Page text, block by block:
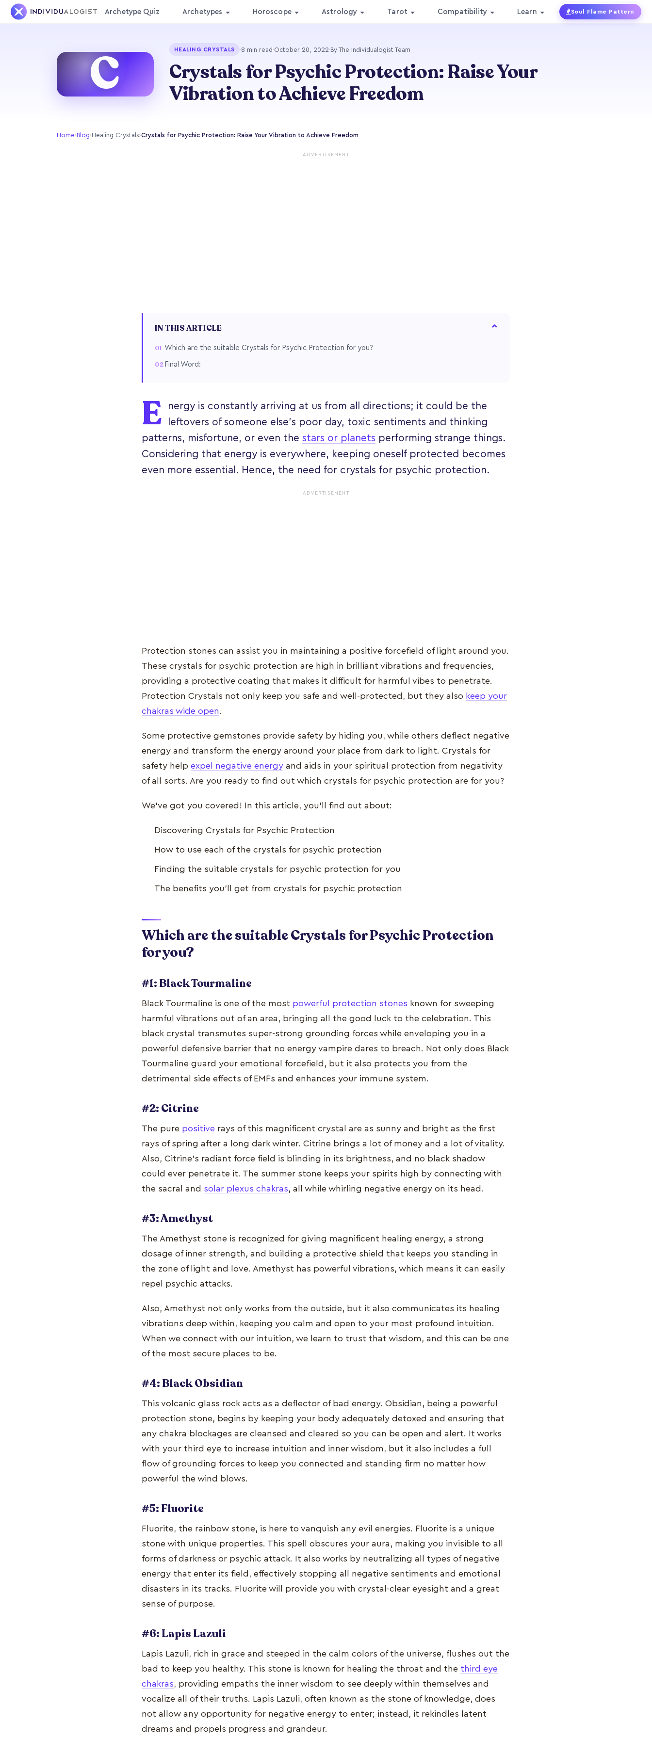
Archetype Quiz Archetypes Horoscope Astrology Tarot Compatibility Learn Soul Flame Pattern
C HEALING CRYSTALS ·8 min read ·October 20, 2022·By The Individualogist Team
Crystals for Psychic Protection: Raise Your
Vibration to Achieve Freedom
Home›Blog›Healing Crystals›Crystals for Psychic Protection: Raise Your Vibration to Achieve Freedom
ADVERTISEMENT
IN THIS ARTICLE
Which are the suitable Crystals for Psychic Protection for you?
Final Word:
E
nergy is constantly arriving at us from all directions; it could be the
leftovers of someone else's poor day, toxic sentiments and thinking
patterns, misfortune, or even the stars or planets performing strange things.
Considering that energy is everywhere, keeping oneself protected becomes
even more essential. Hence, the need for crystals for psychic protection.
ADVERTISEMENT
Protection stones can assist you in maintaining a positive forcefield of light around you.
These crystals for psychic protection are high in brilliant vibrations and frequencies,
providing a protective coating that makes it difficult for harmful vibes to penetrate.
Protection Crystals not only keep you safe and well-protected, but they also keep your
chakras wide open.
Some protective gemstones provide safety by hiding you, while others deflect negative
energy and transform the energy around your place from dark to light. Crystals for
safety help expel negative energy and aids in your spiritual protection from negativity
of all sorts. Are you ready to find out which crystals for psychic protection are for you?
We’ve got you covered! In this article, you’ll find out about:
Discovering Crystals for Psychic Protection
How to use each of the crystals for psychic protection
Finding the suitable crystals for psychic protection for you
The benefits you’ll get from crystals for psychic protection
Which are the suitable Crystals for Psychic Protection
for you?
#1: Black Tourmaline
Black Tourmaline is one of the most powerful protection stones known for sweeping
harmful vibrations out of an area, bringing all the good luck to the celebration. This
black crystal transmutes super-strong grounding forces while enveloping you in a
powerful defensive barrier that no energy vampire dares to breach. Not only does Black
Tourmaline guard your emotional forcefield, but it also protects you from the
detrimental side effects of EMFs and enhances your immune system.
#2: Citrine
The pure positive rays of this magnificent crystal are as sunny and bright as the first
rays of spring after a long dark winter. Citrine brings a lot of money and a lot of vitality.
Also, Citrine's radiant force field is blinding in its brightness, and no black shadow
could ever penetrate it. The summer stone keeps your spirits high by connecting with
the sacral and solar plexus chakras, all while whirling negative energy on its head.
#3: Amethyst
The Amethyst stone is recognized for giving magnificent healing energy, a strong
dosage of inner strength, and building a protective shield that keeps you standing in
the zone of light and love. Amethyst has powerful vibrations, which means it can easily
repel psychic attacks.
Also, Amethyst not only works from the outside, but it also communicates its healing
vibrations deep within, keeping you calm and open to your most profound intuition.
When we connect with our intuition, we learn to trust that wisdom, and this can be one
of the most secure places to be.
#4: Black Obsidian
This volcanic glass rock acts as a deflector of bad energy. Obsidian, being a powerful
protection stone, begins by keeping your body adequately detoxed and ensuring that
any chakra blockages are cleansed and cleared so you can be open and alert. It works
with your third eye to increase intuition and inner wisdom, but it also includes a full
flow of grounding forces to keep you connected and standing firm no matter how
powerful the wind blows.
#5: Fluorite
Fluorite, the rainbow stone, is here to vanquish any evil energies. Fluorite is a unique
stone with unique properties. This spell obscures your aura, making you invisible to all
forms of darkness or psychic attack. It also works by neutralizing all types of negative
energy that enter its field, effectively stopping all negative sentiments and emotional
disasters in its tracks. Fluorite will provide you with crystal-clear eyesight and a great
sense of purpose.
#6: Lapis Lazuli
Lapis Lazuli, rich in grace and steeped in the calm colors of the universe, flushes out the
bad to keep you healthy. This stone is known for healing the throat and the third eye
chakras, providing empaths the inner wisdom to see deeply within themselves and
vocalize all of their truths. Lapis Lazuli, often known as the stone of knowledge, does
not allow any opportunity for negative energy to enter; instead, it rekindles latent
dreams and propels progress and grandeur.